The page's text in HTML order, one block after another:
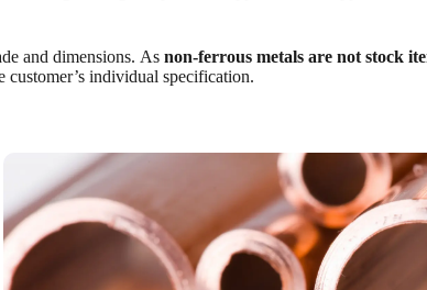
and dimensions. Asnon-ferrous metals are not stock
customer’s individual specification.